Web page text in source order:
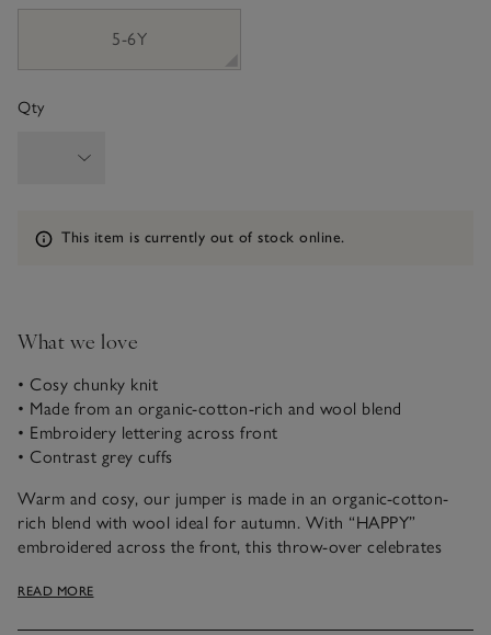
5-6Y
Qty
Information
This item is currently out of stock online.
What we love
• Cosy chunky knit
• Made from an organic-cotton-rich and wool blend
• Embroidery lettering across front
• Contrast grey cuffs
Warm and cosy, our jumper is made in an organic-cotton-
rich blend with wool ideal for autumn. With “HAPPY”
embroidered across the front, this throw-over celebrates
statement. We love the all-over blossom colour – ideal for
READ MORE